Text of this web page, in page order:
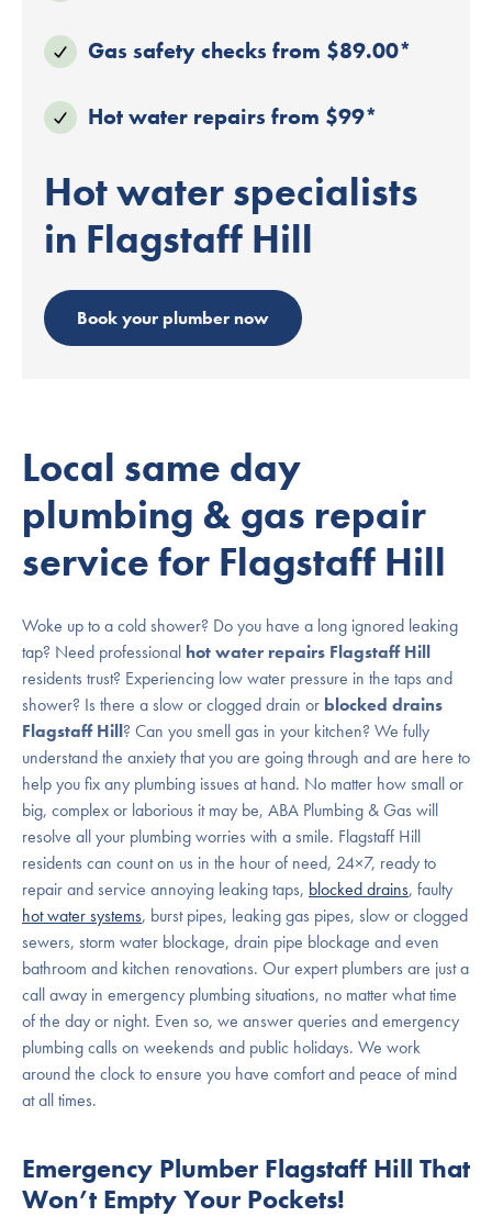
Gas safety checks from $89.00*
Hot water repairs from $99*
Hot water specialists
in Flagstaff Hill
Book your plumber now
Local same day
plumbing & gas repair
service for Flagstaff Hill
Woke up to a cold shower? Do you have a long ignored leaking
tap? Need professional hot water repairs Flagstaff Hill
residents trust? Experiencing low water pressure in the taps and
shower? Is there a slow or clogged drain or blocked drains
Flagstaff Hill? Can you smell gas in your kitchen? We fully
understand the anxiety that you are going through and are here to
help you fix any plumbing issues at hand. No matter how small or
big, complex or laborious it may be, ABA Plumbing & Gas will
resolve all your plumbing worries with a smile. Flagstaff Hill
residents can count on us in the hour of need, 24×7, ready to
repair and service annoying leaking taps, blocked drains, faulty
hot water systems, burst pipes, leaking gas pipes, slow or clogged
sewers, storm water blockage, drain pipe blockage and even
bathroom and kitchen renovations. Our expert plumbers are just a
call away in emergency plumbing situations, no matter what time
of the day or night. Even so, we answer queries and emergency
plumbing calls on weekends and public holidays. We work
around the clock to ensure you have comfort and peace of mind
at all times.
Emergency Plumber Flagstaff Hill That
Won’t Empty Your Pockets!